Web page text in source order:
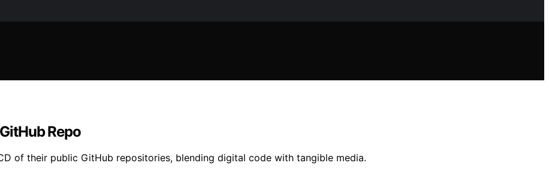
Repo
of their public GitHub repositories, blending digital code with tangible media.